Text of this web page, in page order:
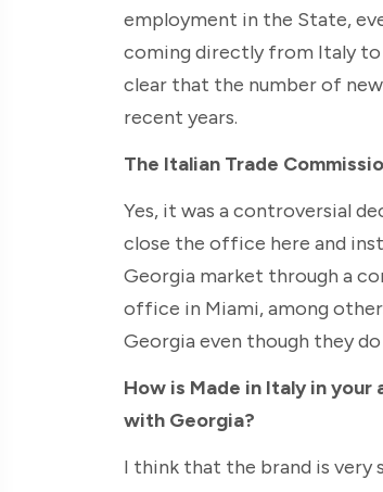
employment in the State,
coming directly from Italy to
clear that the number of
recent years.
The Italian Trade
Yes, it was a controversial
close the office here and
Georgia market through a
office in Miami, among
Georgia even though they
How is Made in Italy in
with Georgia?
I think that the brand is very